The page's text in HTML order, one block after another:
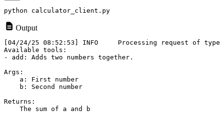
Output
[04/24/25 08:52:53] INFO     Processing request of
Available tools:
- add: Adds two numbers together.
Args:
    a: First number
    b: Second number
Returns:
    The sum of a and b